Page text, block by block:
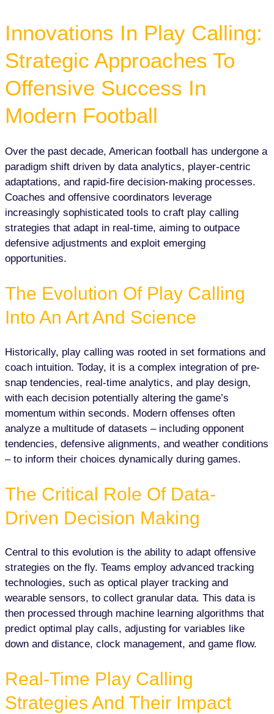
Innovations In Play Calling:
Strategic Approaches To
Offensive Success In
Modern Football
Over the past decade, American football has undergone a
paradigm shift driven by data analytics, player-centric
adaptations, and rapid-fire decision-making processes.
Coaches and offensive coordinators leverage
increasingly sophisticated tools to craft play calling
strategies that adapt in real-time, aiming to outpace
defensive adjustments and exploit emerging
opportunities.
The Evolution Of Play Calling
Into An Art And Science
Historically, play calling was rooted in set formations and
coach intuition. Today, it is a complex integration of pre-
snap tendencies, real-time analytics, and play design,
with each decision potentially altering the game’s
momentum within seconds. Modern offenses often
analyze a multitude of datasets – including opponent
tendencies, defensive alignments, and weather conditions
– to inform their choices dynamically during games.
The Critical Role Of Data-
Driven Decision Making
Central to this evolution is the ability to adapt offensive
strategies on the fly. Teams employ advanced tracking
technologies, such as optical player tracking and
wearable sensors, to collect granular data. This data is
then processed through machine learning algorithms that
predict optimal play calls, adjusting for variables like
down and distance, clock management, and game flow.
Real-Time Play Calling
Strategies And Their Impact